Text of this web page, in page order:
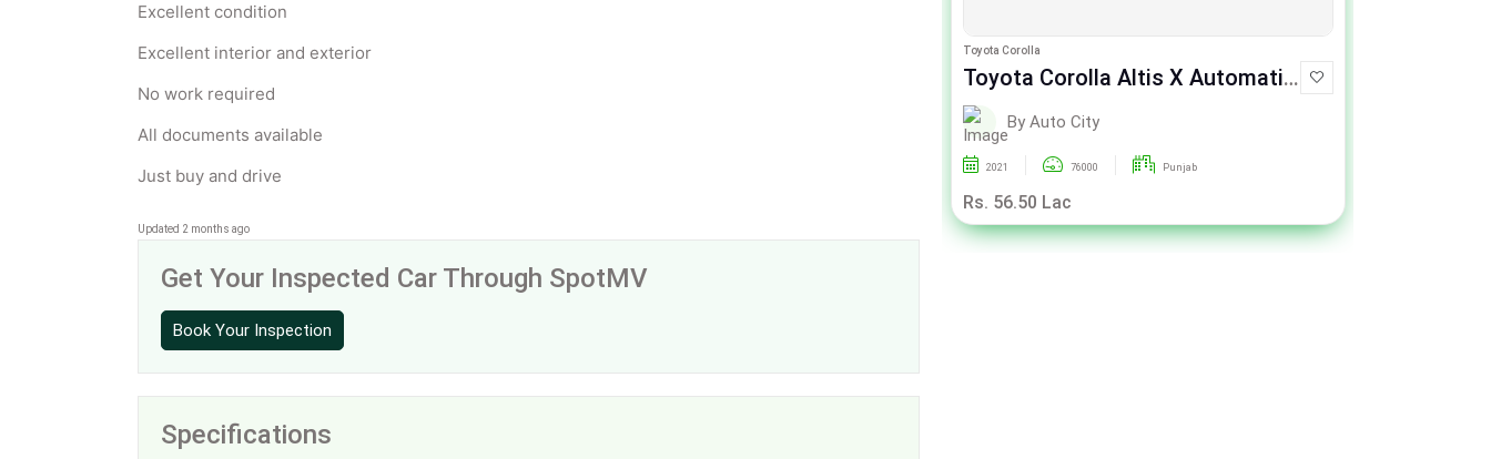
Excellent condition
Excellent interior and exterior
No work required
All documents available
Just buy and drive
Updated 2 months ago
Get Your Inspected Car Through SpotMV
Book Your Inspection
Specifications
Toyota Corolla
Toyota Corolla Altis X Automatic
1.6
By Auto City
2021 76000 Punjab
Rs. 56.50 Lac